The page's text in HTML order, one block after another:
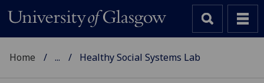
Home ... Healthy Social Systems Lab